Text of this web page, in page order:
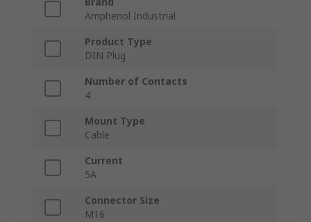
Amphenol Industrial
Product Type
DIN Plug
Number of Contacts
4
Mount Type
Cable
Current
5A
Connector Size
M16